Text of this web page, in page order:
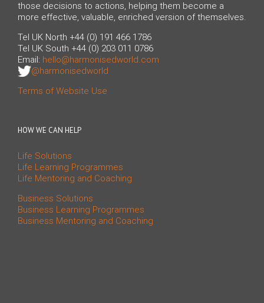
those decisions to actions, helping them become a
more effective, valuable, enriched version of themselves.
Tel UK North +44 (0) 191 466 1786
Tel UK South +44 (0) 203 011 0786
Email: hello@harmonisedworld.com
@harmonisedworld
Terms of Website Use
HOW WE CAN HELP
Life Solutions
Life Learning Programmes
Life Mentoring and Coaching
Business Solutions
Business Learning Programmes
Business Mentoring and Coaching